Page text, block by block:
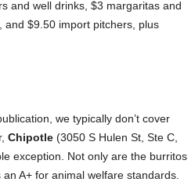
and well drinks, $3 margaritas and
and $9.50 import pitchers, plus
we typically don’t cover
Chipotle (3050 S Hulen St, Ste C,
exception. Not only are the burritos
A+ for animal welfare standards.